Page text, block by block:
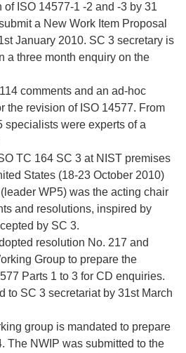
ISO 14577-1 -2 and -3 by 31
a New Work Item Proposal
January 2010. SC 3 secretary is
a three month enquiry on the
comments and an ad-hoc
the revision of ISO 14577. From
specialists were experts of a
TC 164 SC 3 at NIST premises
States (18-23 October 2010)
WP5) was the acting chair
and resolutions, inspired by
by SC 3.
resolution No. 217 and
Group to prepare the
Parts 1 to 3 for CD enquiries.
to SC 3 secretariat by 31st March
group is mandated to prepare
The NWIP was submitted to the